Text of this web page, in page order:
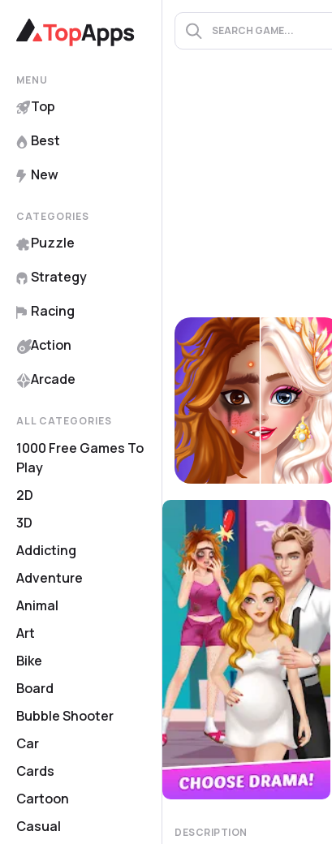
MENU
Top
Best
New
CATEGORIES
Puzzle
Strategy
Racing
Action
Arcade
ALL CATEGORIES
1000 Free Games To
Play
2D
3D
Addicting
Adventure
Animal
Art
Bike
Board
Bubble Shooter
Car
Cards
Cartoon
Casual
DESCRIPTION